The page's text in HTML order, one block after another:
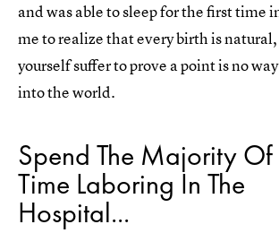
and was able to sleep for the first time
me to realize that every birth is
yourself suffer to prove a point is no
into the world.
Spend The Majority Of
Time Laboring In The
Hospital...